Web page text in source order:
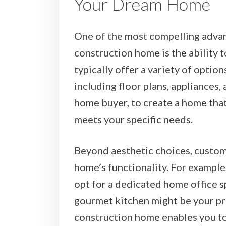
One of the most compelling
construction home is the ability
typically offer a variety of
including floor plans, appliances,
home buyer, to create a home
meets your specific needs.
Beyond aesthetic choices,
home’s functionality. For
opt for a dedicated home office
gourmet kitchen might be your
construction home enables you